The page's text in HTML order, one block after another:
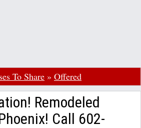
To Share » Offered
Remodeled
Call 602-